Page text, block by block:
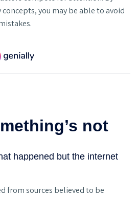
you may be able to avoid
from sources believed to be